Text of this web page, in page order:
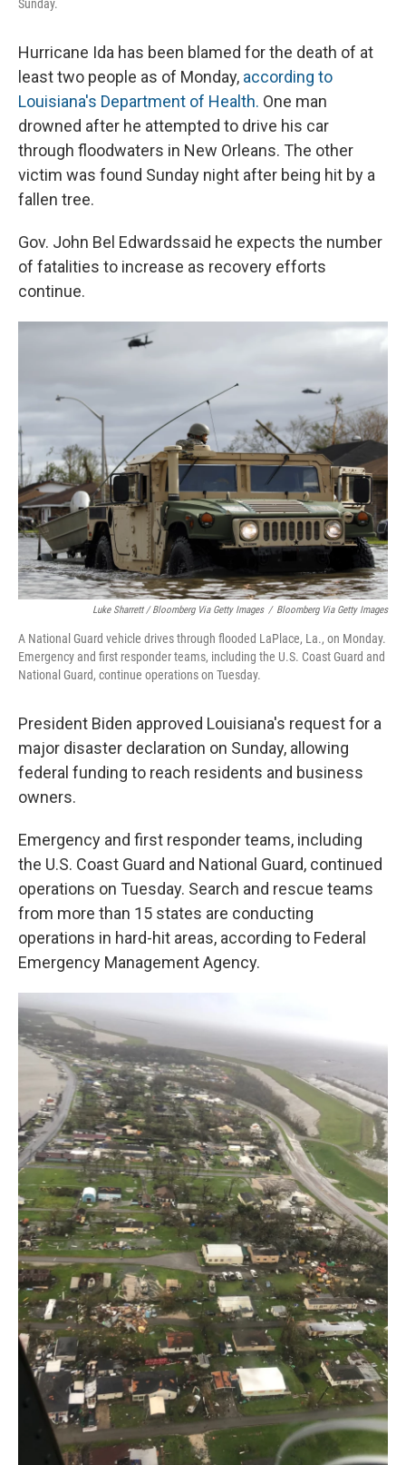
Sunday.
Hurricane Ida has been blamed for the death of at
least two people as of Monday, according to
Louisiana's Department of Health. One man
drowned after he attempted to drive his car
through floodwaters in New Orleans. The other
victim was found Sunday night after being hit by a
fallen tree.
Gov. John Bel Edwardssaid he expects the number
of fatalities to increase as recovery efforts
continue.
Luke Sharrett / Bloomberg Via Getty Images / Bloomberg Via Getty Images
A National Guard vehicle drives through flooded LaPlace, La., on Monday.
Emergency and first responder teams, including the U.S. Coast Guard and
National Guard, continue operations on Tuesday.
President Biden approved Louisiana's request for a
major disaster declaration on Sunday, allowing
federal funding to reach residents and business
owners.
Emergency and first responder teams, including
the U.S. Coast Guard and National Guard, continued
operations on Tuesday. Search and rescue teams
from more than 15 states are conducting
operations in hard-hit areas, according to Federal
Emergency Management Agency.